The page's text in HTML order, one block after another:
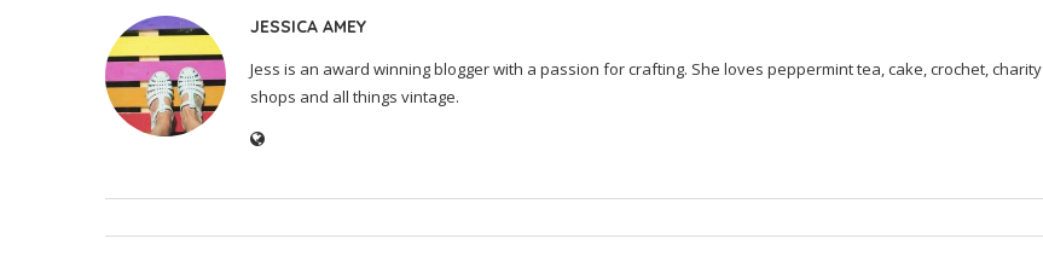
JESSICA AMEY
Jess is an award winning blogger with a passion for crafting. She loves peppermint tea, cake, crochet, charity
shops and all things vintage.